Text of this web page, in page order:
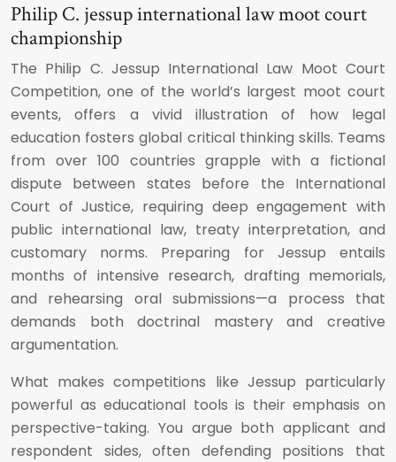
Philip C. jessup international law moot court
championship
The Philip C. Jessup International Law Moot Court
Competition, one of the world’s largest moot court
events, offers a vivid illustration of how legal
education fosters global critical thinking skills. Teams
from over 100 countries grapple with a fictional
dispute between states before the International
Court of Justice, requiring deep engagement with
public international law, treaty interpretation, and
customary norms. Preparing for Jessup entails
months of intensive research, drafting memorials,
and rehearsing oral submissions—a process that
demands both doctrinal mastery and creative
argumentation.
What makes competitions like Jessup particularly
powerful as educational tools is their emphasis on
perspective-taking. You argue both applicant and
respondent sides, often defending positions that